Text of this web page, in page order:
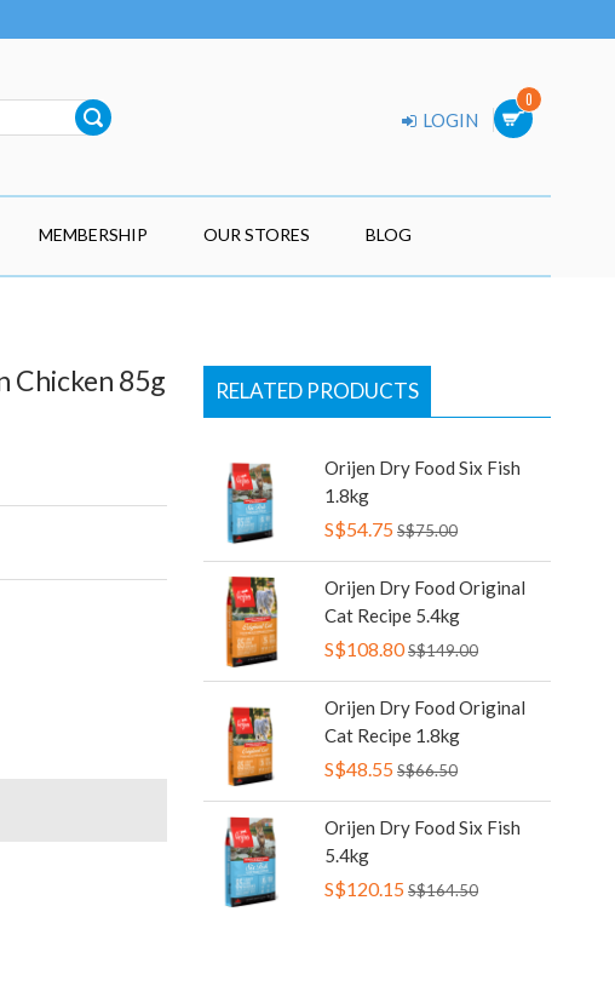
0
LOGIN
MEMBERSHIP OUR STORES BLOG
Chicken 85g RELATED PRODUCTS
Orijen Dry Food Six Fish
1.8kg
S$54.75S$75.00
Orijen Dry Food Original
Cat Recipe 5.4kg
S$108.80S$149.00
Orijen Dry Food Original
Cat Recipe 1.8kg
S$48.55S$66.50
Orijen Dry Food Six Fish
5.4kg
S$120.15S$164.50